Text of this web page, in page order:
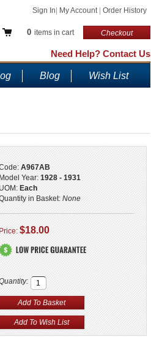
Sign In My Account Order History
0 items in cart Checkout
Need Help? Contact Us
Blog Wish List
A967AB
Model Year: 1928 - 1931
Each
in Basket: None
Price: $18.00